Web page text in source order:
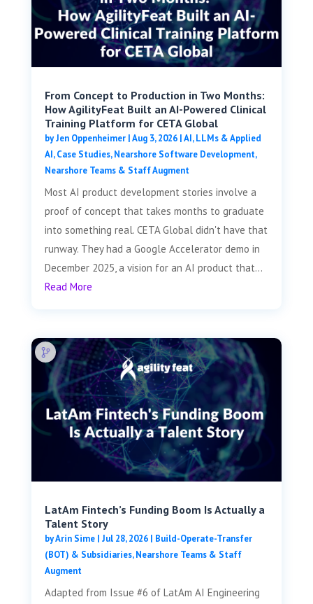
From Concept to Production in Two Months:
How AgilityFeat Built an AI-Powered Clinical
Training Platform for CETA Global
byJen Oppenheimer|Aug 3, 2026|AI, LLMs & Applied
AI,Case Studies,Nearshore Software Development,
Nearshore Teams & Staff Augment
Most AI product development stories involve a
proof of concept that takes months to graduate
into something real. CETA Global didn't have that
runway. They had a Google Accelerator demo in
December 2025, a vision for an AI product that...
Read More
LatAm Fintech’s Funding Boom Is Actually a
Talent Story
byArin Sime| Jul 28, 2026| Build-Operate-Transfer
(BOT) & Subsidiaries,Nearshore Teams & Staff
Augment
Adapted from Issue #6 of LatAm AI Engineering